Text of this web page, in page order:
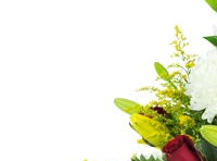
Sympathy and